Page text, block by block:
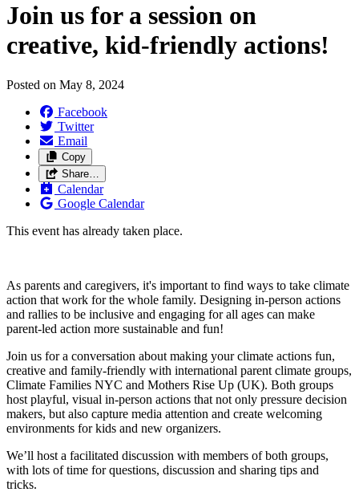
Join us for a session on
creative, kid-friendly actions!
Posted on May 8, 2024
Facebook
Twitter
Email
Copy
Share…
Calendar
Google Calendar
This event has already taken place.
As parents and caregivers, it's important to find ways to take climate
action that work for the whole family. Designing in-person actions
and rallies to be inclusive and engaging for all ages can make
parent-led action more sustainable and fun!
Join us for a conversation about making your climate actions fun,
creative and family-friendly with international parent climate groups,
Climate Families NYC and Mothers Rise Up (UK). Both groups
host playful, visual in-person actions that not only pressure decision
makers, but also capture media attention and create welcoming
environments for kids and new organizers.
We’ll host a facilitated discussion with members of both groups,
with lots of time for questions, discussion and sharing tips and
tricks.